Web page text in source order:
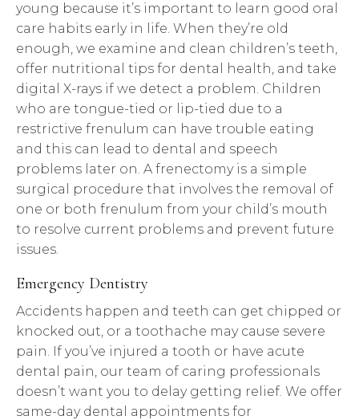
young because it’s important to learn good oral
care habits early in life. When they’re old
enough, we examine and clean children’s teeth,
offer nutritional tips for dental health, and take
digital X-rays if we detect a problem. Children
who are tongue-tied or lip-tied due to a
restrictive frenulum can have trouble eating
and this can lead to dental and speech
problems later on. A frenectomy is a simple
surgical procedure that involves the removal of
one or both frenulum from your child’s mouth
to resolve current problems and prevent future
issues.
Emergency Dentistry
Accidents happen and teeth can get chipped or
knocked out, or a toothache may cause severe
pain. If you’ve injured a tooth or have acute
dental pain, our team of caring professionals
doesn’t want you to delay getting relief. We offer
same-day dental appointments for